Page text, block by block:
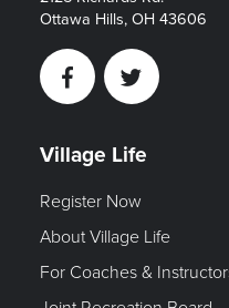
Ottawa Hills, OH 43606
FacebookTwitter
Village Life
Register Now
About Village Life
For Coaches &